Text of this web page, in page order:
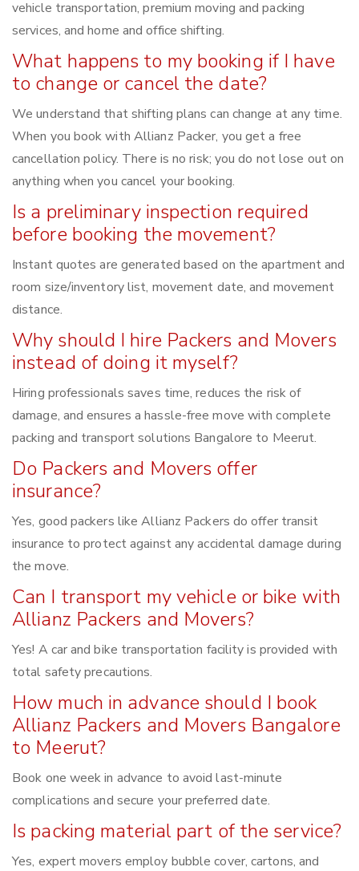
vehicle transportation, premium moving and packing
services, and home and office shifting.
What happens to my booking if I have
to change or cancel the date?
We understand that shifting plans can change at any time.
When you book with Allianz Packer, you get a free
cancellation policy. There is no risk; you do not lose out on
anything when you cancel your booking.
Is a preliminary inspection required
before booking the movement?
Instant quotes are generated based on the apartment and
room size/inventory list, movement date, and movement
distance.
Why should I hire Packers and Movers
instead of doing it myself?
Hiring professionals saves time, reduces the risk of
damage, and ensures a hassle-free move with complete
packing and transport solutions Bangalore to Meerut.
Do Packers and Movers offer
insurance?
Yes, good packers like Allianz Packers do offer transit
insurance to protect against any accidental damage during
the move.
Can I transport my vehicle or bike with
Allianz Packers and Movers?
Yes! A car and bike transportation facility is provided with
total safety precautions.
How much in advance should I book
Allianz Packers and Movers Bangalore
to Meerut?
Book one week in advance to avoid last-minute
complications and secure your preferred date.
Is packing material part of the service?
Yes, expert movers employ bubble cover, cartons, and